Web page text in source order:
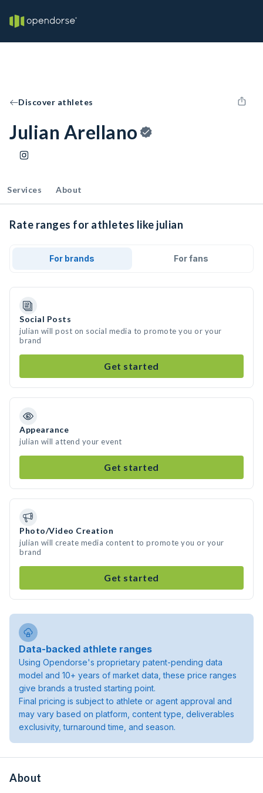
Discover athletes
Julian Arellano
Services About
Rate ranges for athletes like julian
For brands For fans
Social Posts
julian will post on social media to promote you or your
brand
Get started
Appearance
julian will attend your event
Get started
Photo/Video Creation
julian will create media content to promote you or your
brand
Get started
Data-backed athlete ranges
Using Opendorse's proprietary patent-pending data
model and 10+ years of market data, these price ranges
give brands a trusted starting point.
Final pricing is subject to athlete or agent approval and
may vary based on platform, content type, deliverables
exclusivity, turnaround time, and season.
About